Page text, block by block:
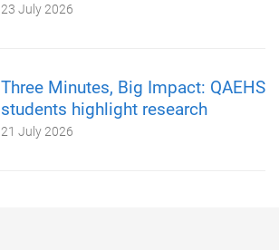
23 July 2026
Three Minutes, Big Impact: QAEHS
students highlight research
21 July 2026